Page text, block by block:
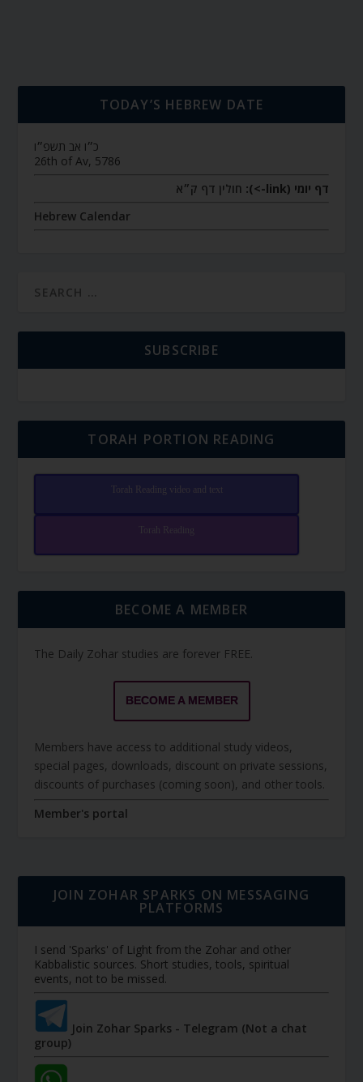
TODAY’S HEBREW DATE
כ״ו אב תשפ״ו
26th of Av, 5786
דף יומי (link->):
חולין דף ק״א
Hebrew Calendar
SUBSCRIBE
TORAH PORTION READING
Torah Reading video and text
Torah Reading
BECOME A MEMBER
The Daily Zohar studies are forever FREE.
BECOME A MEMBER
Members have access to additional study videos,
special pages, downloads, discount on private sessions,
discounts of purchases (coming soon), and other tools.
Member's portal
JOIN ZOHAR SPARKS ON MESSAGING
PLATFORMS
I send 'Sparks' of Light from the Zohar and other
Kabbalistic sources. Short studies, tools, spiritual
events, not to be missed.
Join Zohar Sparks - Telegram (Not a chat
group)